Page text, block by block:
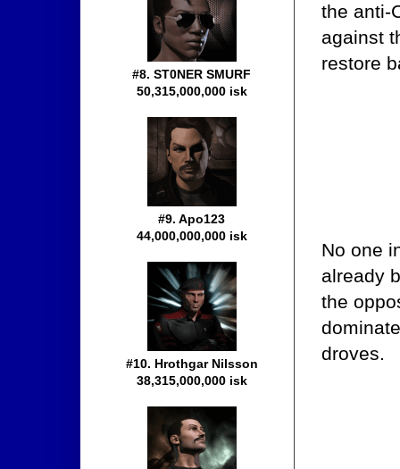
the anti-
against
restore
No one
already
the
droves.
#8. ST0NER SMURF
50,315,000,000 isk
#9. Apo123
44,000,000,000 isk
#10. Hrothgar Nilsson
38,315,000,000 isk